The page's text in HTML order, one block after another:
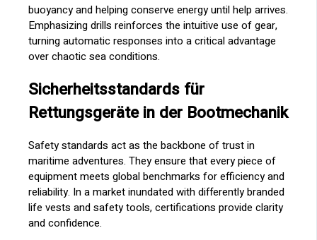
buoyancy and helping conserve energy until help arrives.
Emphasizing drills reinforces the intuitive use of gear,
turning automatic responses into a critical advantage
over chaotic sea conditions.
Sicherheitsstandards für
Rettungsgeräte in der Bootmechanik
Safety standards act as the backbone of trust in
maritime adventures. They ensure that every piece of
equipment meets global benchmarks for efficiency and
reliability. In a market inundated with differently branded
life vests and safety tools, certifications provide clarity
and confidence.